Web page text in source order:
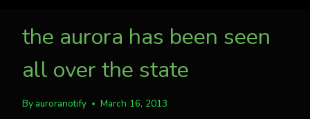
the aurora has been seen
all over the state
By auroranotify March 16, 2013